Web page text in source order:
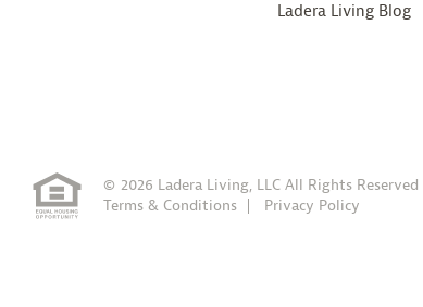
Ladera Living Blog
© 2026 Ladera Living, LLC All Rights Reserved
Terms & Conditions
Privacy Policy